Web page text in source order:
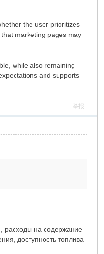
the user prioritizes
marketing pages may
while also remaining
and supports
举报
расходы на содержание
доступность топлива